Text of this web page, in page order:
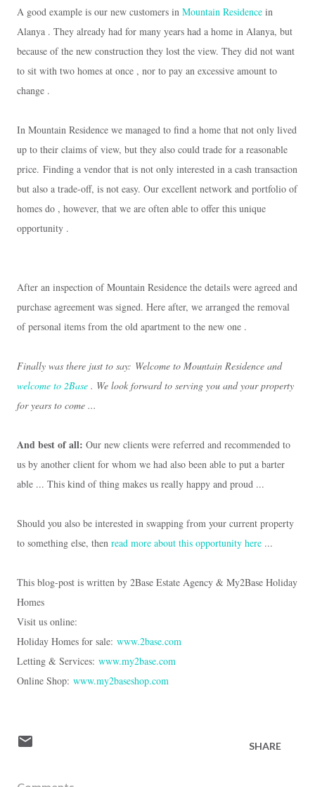
A good example is our new customers in Mountain Residence in
Alanya . They already had for many years had a home in Alanya, but
because of the new construction they lost the view. They did not want
to sit with two homes at once , nor to pay an excessive amount to
change .
In Mountain Residence we managed to find a home that not only lived
up to their claims of view, but they also could trade for a reasonable
price. Finding a vendor that is not only interested in a cash transaction
but also a trade-off, is not easy. Our excellent network and portfolio of
homes do , however, that we are often able to offer this unique
opportunity .
After an inspection of Mountain Residence the details were agreed and
purchase agreement was signed. Here after, we arranged the removal
of personal items from the old apartment to the new one .
Finally was there just to say: Welcome to Mountain Residence and
welcome to 2Base . We look forward to serving you and your property
for years to come ...
And best of all: Our new clients were referred and recommended to
us by another client for whom we had also been able to put a barter
able ... This kind of thing makes us really happy and proud ...
Should you also be interested in swapping from your current property
to something else, then read more about this opportunity here ...
This blog-post is written by 2Base Estate Agency & My2Base Holiday
Homes
Visit us online:
Holiday Homes for sale: www.2base.com
Letting & Services: www.my2base.com
Online Shop: www.my2baseshop.com
SHARE